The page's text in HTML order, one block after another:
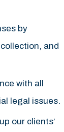
by
and
with all
legal issues.
our clients’